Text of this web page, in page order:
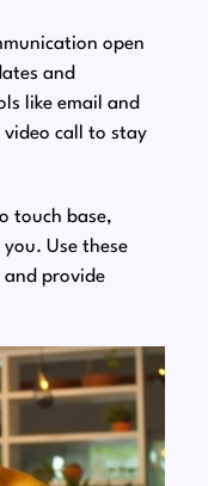
open
and
like email and
video call to stay
touch base,
Use these
and provide